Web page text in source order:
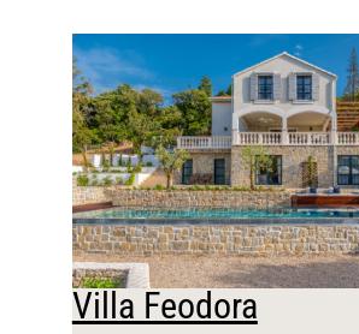
Villa Feodora